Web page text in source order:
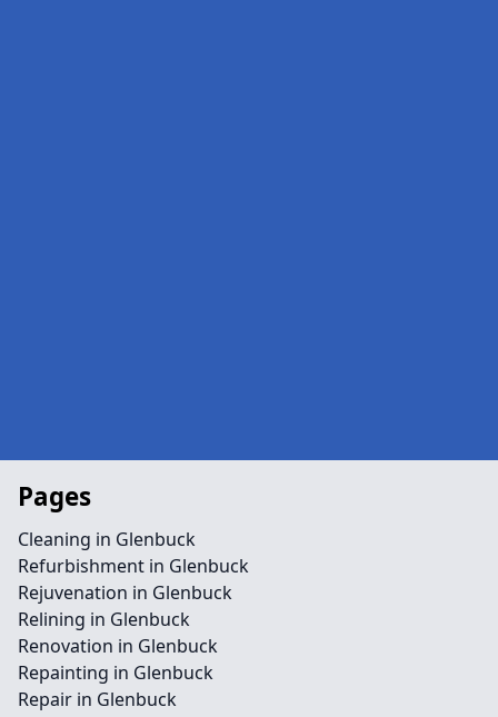
Pages
Cleaning in Glenbuck
Refurbishment in Glenbuck
Rejuvenation in Glenbuck
Relining in Glenbuck
Renovation in Glenbuck
Repainting in Glenbuck
Repair in Glenbuck